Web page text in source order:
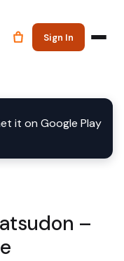
Sign In
–